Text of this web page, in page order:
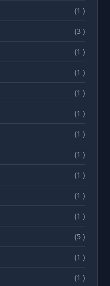
(1 )
(3 )
(1 )
(1 )
(1 )
(1 )
(1 )
(1 )
(1 )
(1 )
(1 )
(5 )
(1 )
(1 )